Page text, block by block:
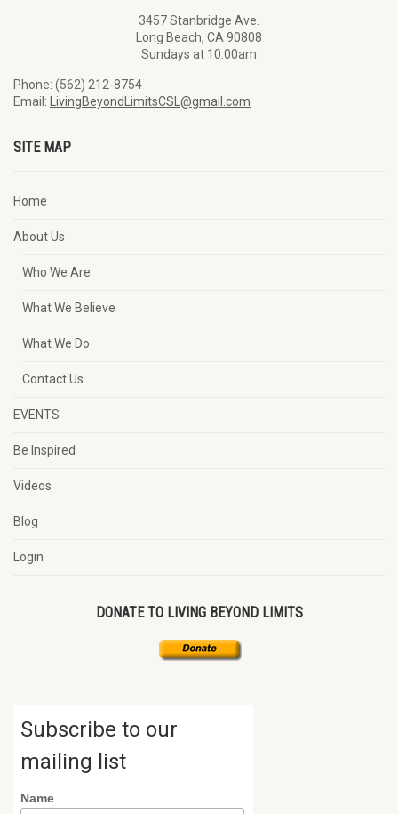
3457 Stanbridge Ave.
Long Beach, CA 90808
Sundays at 10:00am
Phone: (562) 212-8754
Email:
LivingBeyondLimitsCSL@gmail.com
SITE MAP
Home
About Us
Who We Are
What We Believe
What We Do
Contact Us
EVENTS
Be Inspired
Videos
Blog
Login
DONATE TO LIVING BEYOND LIMITS
Subscribe to our
mailing list
Name